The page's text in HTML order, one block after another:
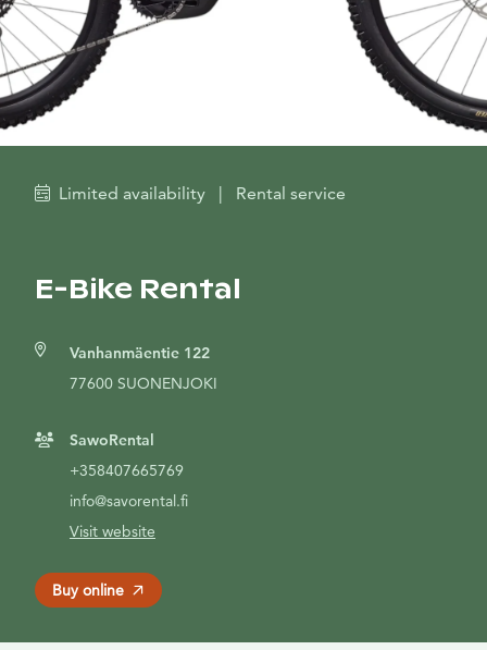
Limited availability | Rental service
E-Bike Rental
Vanhanmäentie 122
77600 SUONENJOKI
SawoRental
+358407665769
info@savorental.fi
Visit website
Buy online